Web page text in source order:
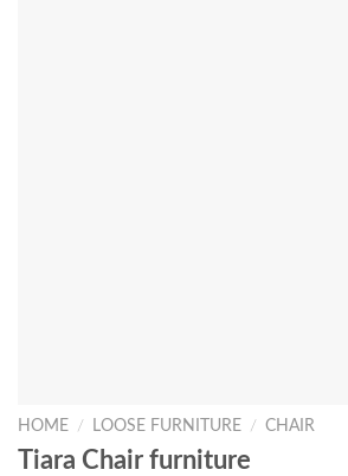
HOME / LOOSE FURNITURE / CHAIR
Tiara Chair furniture